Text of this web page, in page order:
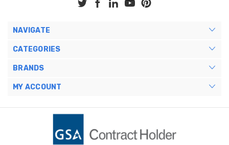
NAVIGATE
CATEGORIES
BRANDS
MY ACCOUNT